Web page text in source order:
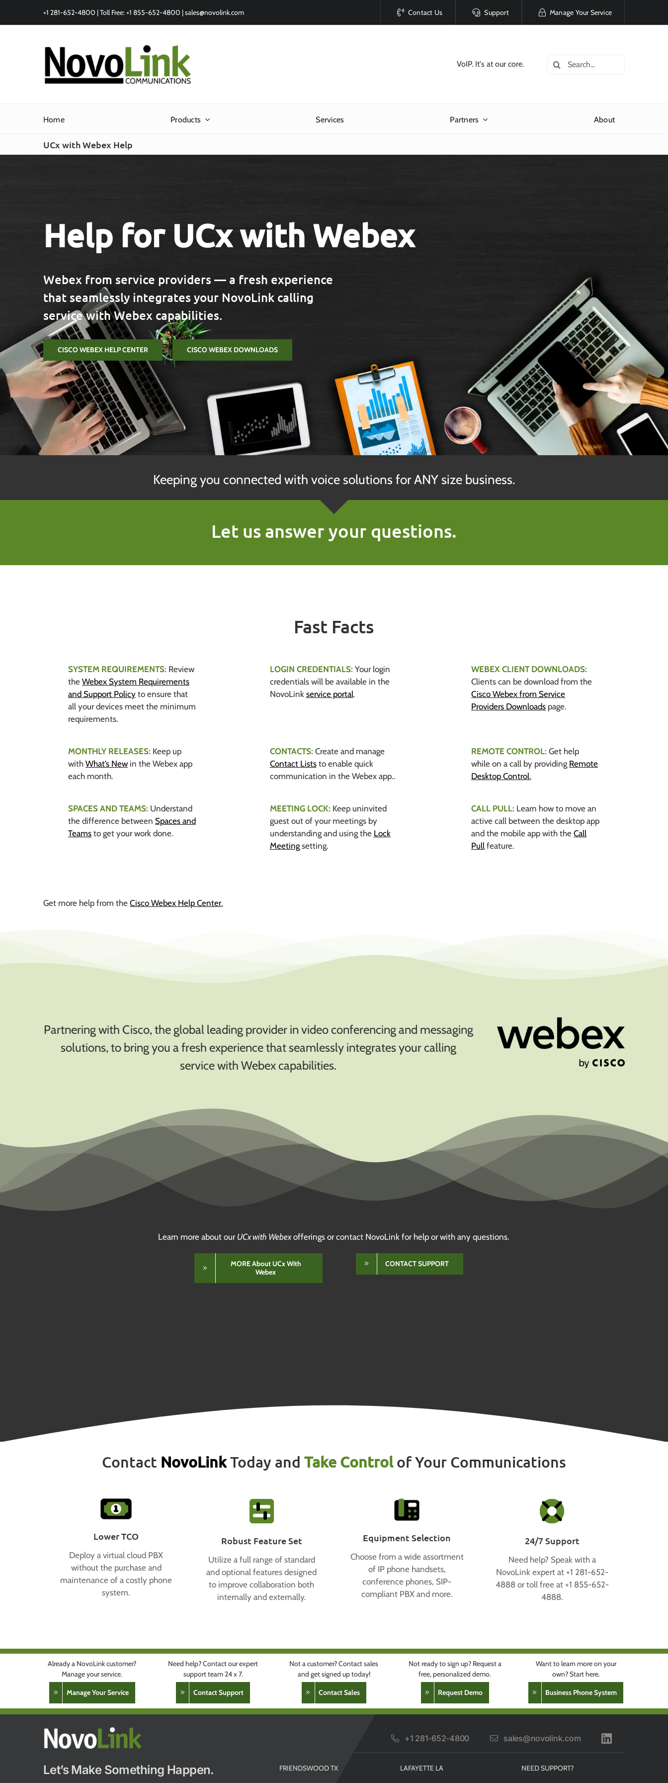
+1 281-652-4800 | Toll Free: +1 855-652-4800 |sales@novolink.com Contact Us Support Manage Your Service
VoIP. It's at our core.
Search
Home Products Services Partners About
UCx with Webex Help
Help for UCx with Webex
Webex from service providers — a fresh experience
that seamlessly integrates your NovoLink calling
service with Webex capabilities.
CISCO WEBEX HELP CENTER CISCO WEBEX DOWNLOADS
Keeping you connected with voice solutions for ANY size business.
Let us answer your questions.
Fast Facts
SYSTEM REQUIREMENTS: Review
the Webex System Requirements
and Support Policyto ensure that
all your devices meet the minimum
requirements.
LOGIN CREDENTIALS: Your login
credentials will be available in the
NovoLink service portal.
WEBEX CLIENT DOWNLOADS:
Clients can be download from the
Cisco Webex from Service
Providers Downloads page.
MONTHLY RELEASES: Keep up
with What’s Newin the Webex app
each month.
CONTACTS: Create and manage
Contact Liststo enable quick
communication in the Webex app..
REMOTE CONTROL: Get help
while on a call by providing Remote
Desktop Control.
SPACES AND TEAMS: Understand
the difference between Spaces and
Teamsto get your work done.
MEETING LOCK: Keep uninvited
guest out of your meetings by
understanding and using the Lock
Meetingsetting.
CALL PULL: Learn how to move an
active call between the desktop app
and the mobile app with theCall
Pull feature.
Get more help from the Cisco Webex Help Center.
Partnering with Cisco, the global leading provider in video conferencing and messaging
solutions, to bring you a fresh experience that seamlessly integrates your calling
service with Webex capabilities.
Learn more about our UCx with Webexofferings or contact NovoLink for help or with any questions.
MORE About UCx With
Webex
CONTACT SUPPORT
Contact NovoLinkToday and Take Controlof Your Communications
Lower TCO
Deploy a virtual cloud PBX
without the purchase and
maintenance of a costly phone
system.
Robust Feature Set
Utilize a full range of standard
and optional features designed
to improve collaboration both
internally and externally.
Equipment Selection
Choose from a wide assortment
of IP phone handsets,
conference phones, SIP-
compliant PBX and more.
24/7 Support
Need help? Speak with a
NovoLink expert at +1 281-652-
4888 or toll free at +1 855-652-
4888.
Already a NovoLink customer?
Manage your service.
Manage Your Service
Need help? Contact our expert
support team 24 x 7.
Contact Support
Not a customer? Contact sales
and get signed up today!
Contact Sales
Not ready to sign up? Request a
free, personalized demo.
Request Demo
Want to learn more on your
own? Start here.
Business Phone System
+1 281-652-4800 sales@novolink.com
Let’s Make Something Happen. FRIENDSWOOD TX LAFAYETTE LA NEED SUPPORT?